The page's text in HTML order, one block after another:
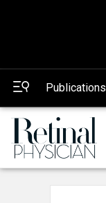
Publications